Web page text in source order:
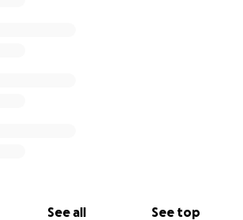
See all See top